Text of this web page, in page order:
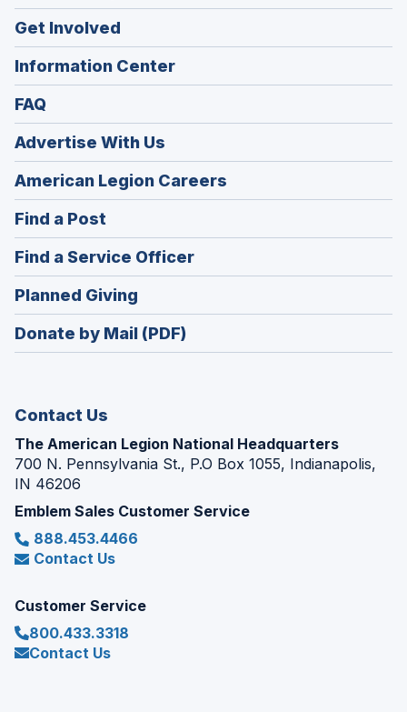
Get Involved
Information Center
FAQ
Advertise With Us
American Legion Careers
in
Find a Post
in
a
new
window)
Find a Service Officer(Opens
in
Planned Giving
in
a
Donate by Mail (PDF)
Contact Us
The American Legion National Headquarters
700 N. Pennsylvania St., P.O Box 1055, Indianapolis,
IN 46206
Emblem Sales Customer Service
888.453.4466
Contact Us
Customer Service
800.433.3318
Contact Us